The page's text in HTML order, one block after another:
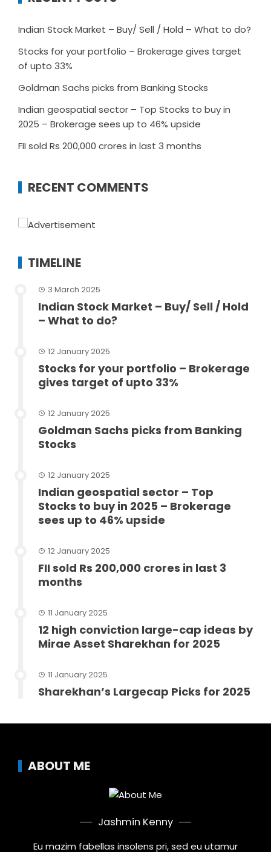
Indian Stock Market – Buy/ Sell / Hold – What to do?
Stocks for your portfolio – Brokerage gives target
of upto 33%
Goldman Sachs picks from Banking Stocks
Indian geospatial sector – Top Stocks to buy in
2025 – Brokerage sees up to 46% upside
FII sold Rs 200,000 crores in last 3 months
RECENT COMMENTS
TIMELINE
3 March 2025
Indian Stock Market – Buy/ Sell / Hold
– What to do?
12 January 2025
Stocks for your portfolio – Brokerage
gives target of upto 33%
12 January 2025
Goldman Sachs picks from Banking
Stocks
12 January 2025
Indian geospatial sector – Top
Stocks to buy in 2025 – Brokerage
sees up to 46% upside
12 January 2025
FII sold Rs 200,000 crores in last 3
months
11 January 2025
12 high conviction large-cap ideas by
Mirae Asset Sharekhan for 2025
11 January 2025
Sharekhan’s Largecap Picks for 2025
ABOUT ME
Jashmin Kenny
Eu mazim fabellas insolens pri, sed eu utamur